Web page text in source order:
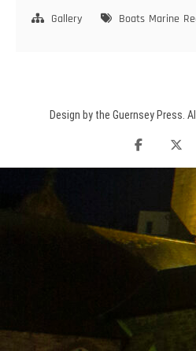
Gallery
Boats Marine
Design by the Guernsey Press.